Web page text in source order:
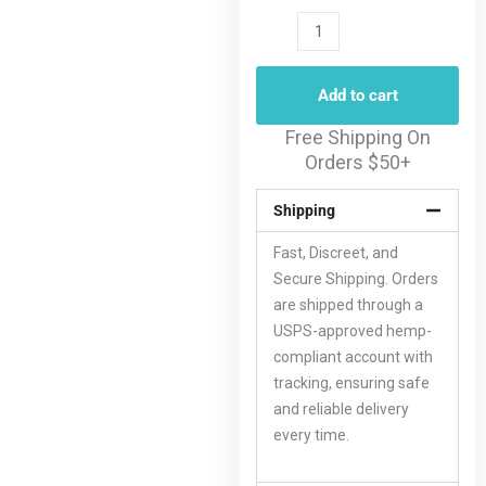
Add to cart
Free Shipping On
Orders $50+
Shipping
Fast, Discreet, and
Secure Shipping. Orders
are shipped through a
USPS-approved hemp-
compliant account with
tracking, ensuring safe
and reliable delivery
every time.